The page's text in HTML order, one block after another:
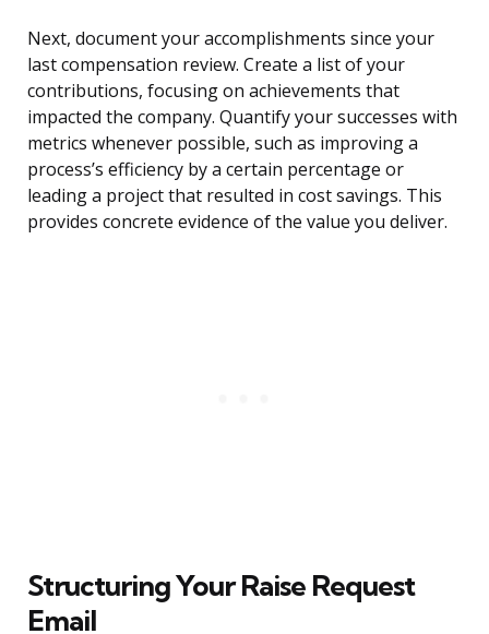
Next, document your accomplishments since your
last compensation review. Create a list of your
contributions, focusing on achievements that
impacted the company. Quantify your successes with
metrics whenever possible, such as improving a
process’s efficiency by a certain percentage or
leading a project that resulted in cost savings. This
provides concrete evidence of the value you deliver.
Structuring Your Raise Request
Email